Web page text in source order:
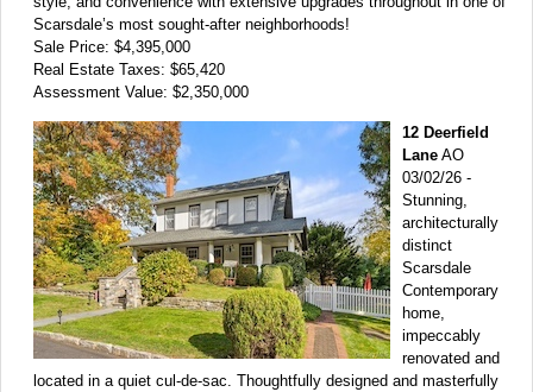
Scarsdale’s most sought-after neighborhoods!
Sale Price: $4,395,000
Real Estate Taxes: $65,420
Assessment Value: $2,350,000
12 Deerfield
Lane AO
03/02/26 -
Stunning,
architecturally
distinct
Scarsdale
Contemporary
home,
impeccably
renovated and
located in a quiet cul-de-sac. Thoughtfully designed and masterfully